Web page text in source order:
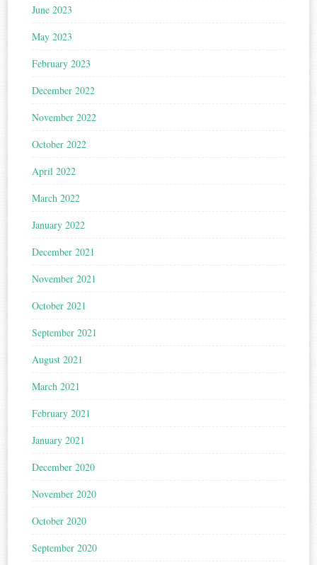
June 2023
May 2023
February 2023
December 2022
November 2022
October 2022
April 2022
March 2022
January 2022
December 2021
November 2021
October 2021
September 2021
August 2021
March 2021
February 2021
January 2021
December 2020
November 2020
October 2020
September 2020